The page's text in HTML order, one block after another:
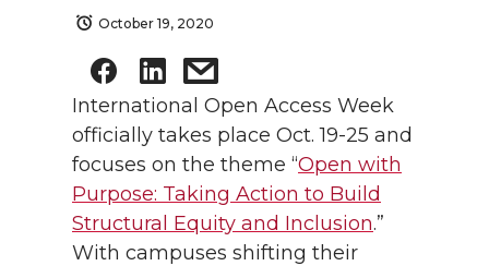
October 19, 2020
International Open Access Week
officially takes place Oct. 19-25 and
focuses on the theme “Open with
Purpose: Taking Action to Build
Structural Equity and Inclusion.”
With campuses shifting their